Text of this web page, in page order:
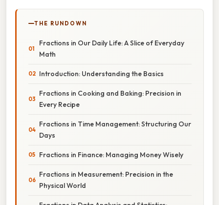
THE RUNDOWN
Fractions in Our Daily Life: A Slice of Everyday
Math
Introduction: Understanding the Basics
Fractions in Cooking and Baking: Precision in
Every Recipe
Fractions in Time Management: Structuring Our
Days
Fractions in Finance: Managing Money Wisely
Fractions in Measurement: Precision in the
Physical World